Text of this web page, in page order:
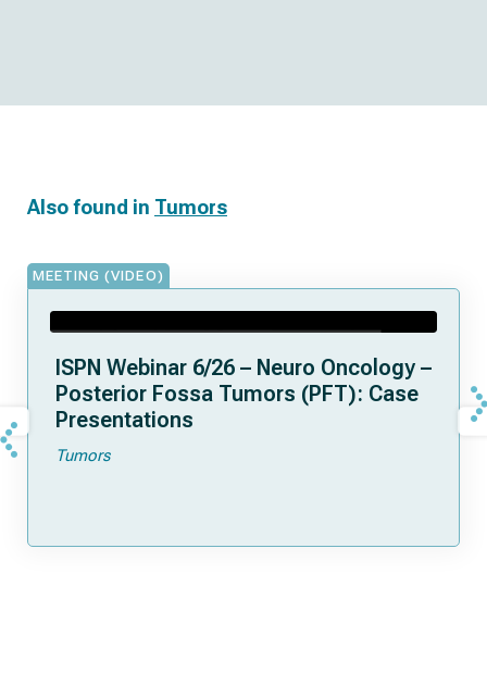
Also found in Tumors
MEETING (VIDEO)
ISPN Webinar 6/26 – Neuro Oncology –
Posterior Fossa Tumors (PFT): Case
Presentations
Tumors